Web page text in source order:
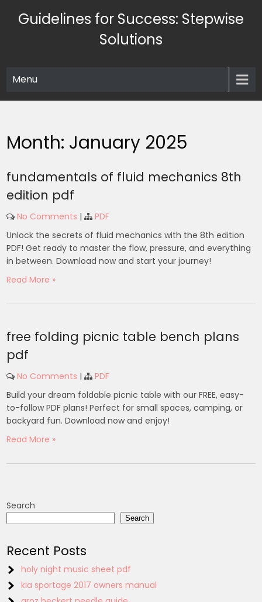
Guidelines for Success: Stepwise
Solutions
Menu
Month: January 2025
fundamentals of fluid mechanics 8th
edition pdf
No Comments |
PDF
Unlock the secrets of fluid mechanics with the 8th edition
PDF! Get ready to master the flow, pressure, and everything
in between. Download now and start your journey!
Read More »
free folding picnic table bench plans
pdf
No Comments |
PDF
Build your dream foldable picnic table with our FREE, easy-
to-follow PDF plans! Perfect for small spaces, camping, or
backyard fun. Download now and enjoy!
Read More »
Search
Search
Recent Posts
holy night music sheet pdf
kia sportage 2017 owners manual